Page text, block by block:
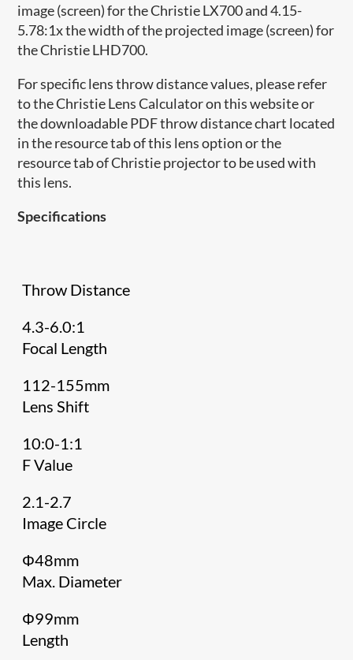
image (screen) for the Christie LX700 and 4.15-
5.78:1x the width of the projected image (screen) for
the Christie LHD700.
For specific lens throw distance values, please refer
to the Christie Lens Calculator on this website or
the downloadable PDF throw distance chart located
in the resource tab of this lens option or the
resource tab of Christie projector to be used with
this lens.
Specifications
Throw Distance
4.3-6.0:1
Focal Length
112-155mm
Lens Shift
10:0-1:1
F Value
2.1-2.7
Image Circle
Φ48mm
Max. Diameter
Φ99mm
Length